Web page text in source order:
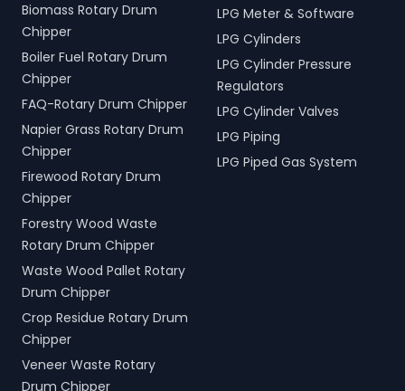
Biomass Rotary Drum
Chipper
Boiler Fuel Rotary Drum
Chipper
FAQ-Rotary Drum Chipper
Napier Grass Rotary Drum
Chipper
Firewood Rotary Drum
Chipper
Forestry Wood Waste
Rotary Drum Chipper
Waste Wood Pallet Rotary
Drum Chipper
Crop Residue Rotary Drum
Chipper
Veneer Waste Rotary
Drum Chipper
LPG Meter & Software
LPG Cylinders
LPG Cylinder Pressure
Regulators
LPG Cylinder Valves
LPG Piping
LPG Piped Gas System